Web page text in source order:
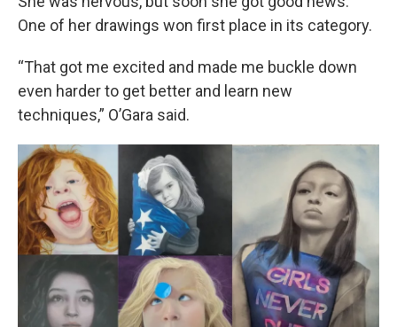
One of her drawings won first place in its category.
“That got me excited and made me buckle down
even harder to get better and learn new
techniques,” O’Gara said.